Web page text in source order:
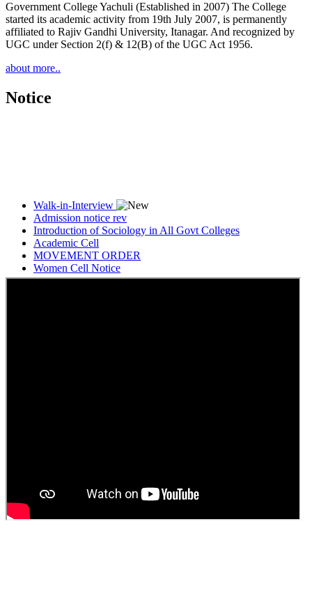
Government College Yachuli (Established in 2007) The College
started its academic activity from 19th July 2007, is permanently
affiliated to Rajiv Gandhi University, Itanagar. And recognized by
UGC under Section 2(f) & 12(B) of the UGC Act 1956.
about more..
Notice
Walk-in-Interview
Admission notice rev
Introduction of Sociology in All Govt Colleges
Academic Cell
MOVEMENT ORDER
Women Cell Notice
Students Union Election results for the session 2025-26